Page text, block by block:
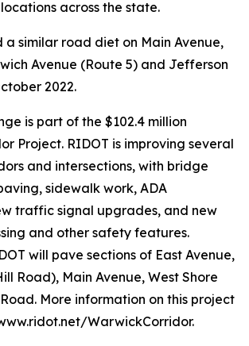
across the state.
a similar road diet on Main Avenue,
Avenue (Route 5) and Jefferson
2022.
is part of the $102.4 million
Project. RIDOT is improving several
and intersections, with bridge
sidewalk work, ADA
traffic signal upgrades, and new
and other safety features.
will pave sections of East Avenue,
Road), Main Avenue, West Shore
More information on this project
WarwickCorridor.